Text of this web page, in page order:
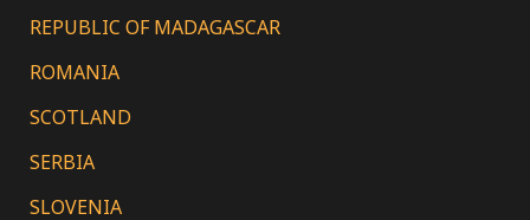
REPUBLIC OF MADAGASCAR
ROMANIA
SCOTLAND
SERBIA
SLOVENIA